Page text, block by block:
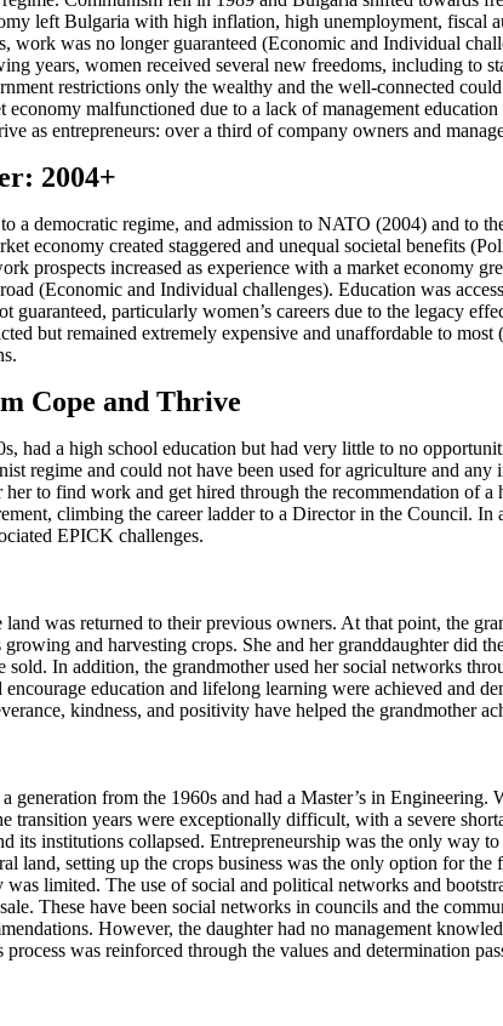
left Bulgaria with high inflation, high unemployment,
work was no longer guaranteed (Economic and Individual
years, women received several new freedoms, including to
restrictions only the wealthy and the well-connected
economy malfunctioned due to a lack of management
as entrepreneurs: over a third of company owners and
2004+
a democratic regime, and admission to NATO (2004) and to
economy created staggered and unequal societal benefits
prospects increased as experience with a market economy
(Economic and Individual challenges). Education was
particularly women’s careers due to the legacy
but remained extremely expensive and unaffordable to
Cope and Thrive
had a high school education but had very little to no
regime and could not have been used for agriculture and
to find work and get hired through the recommendation of
climbing the career ladder to a Director in the Council.
EPICK challenges.
was returned to their previous owners. At that point, the
and harvesting crops. She and her granddaughter did
In addition, the grandmother used her social networks
education and lifelong learning were achieved and
kindness, and positivity have helped the grandmother
generation from the 1960s and had a Master’s in
transition years were exceptionally difficult, with a severe
its institutions collapsed. Entrepreneurship was the only way
land, setting up the crops business was the only option for
limited. The use of social and political networks and
These have been social networks in councils and the
However, the daughter had no management
was reinforced through the values and determination